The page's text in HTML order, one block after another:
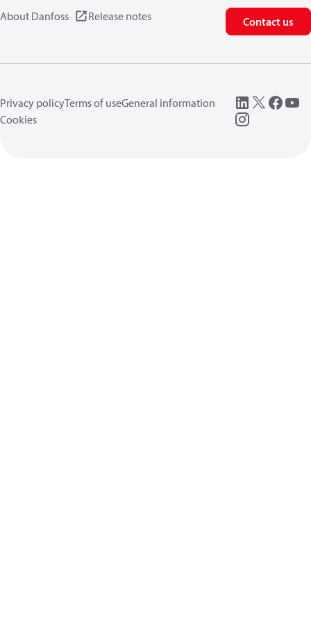
About Danfoss Release notes Contact us
Privacy policyTerms of useGeneral information
Cookies